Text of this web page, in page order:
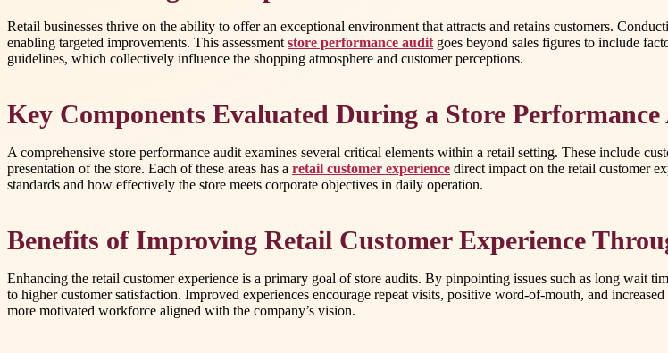
Retail businesses thrive on the ability to offer an exceptional environment that attracts and retains customers.
enabling targeted improvements. This assessment store performance audit goes beyond sales figures to include
guidelines, which collectively influence the shopping atmosphere and customer perceptions.
Key Components Evaluated During a Store
A comprehensive store performance audit examines several critical elements within a retail setting. These include
presentation of the store. Each of these areas has a retail customer experience direct impact on the retail customer
standards and how effectively the store meets corporate objectives in daily operation.
Benefits of Improving Retail Customer Experience
Enhancing the retail customer experience is a primary goal of store audits. By pinpointing issues such as long wait
to higher customer satisfaction. Improved experiences encourage repeat visits, positive word-of-mouth, and
more motivated workforce aligned with the company’s vision.